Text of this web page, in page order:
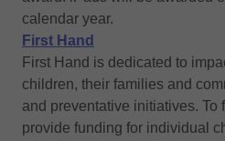
calendar year.
First Hand
First Hand is dedicated to
children, their families and
and preventative initiatives. To
provide funding for individual